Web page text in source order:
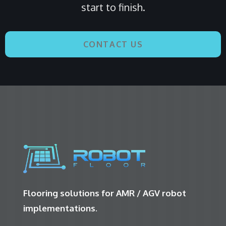
start to finish.
CONTACT US
Flooring solutions for AMR / AGV robot
implementations.